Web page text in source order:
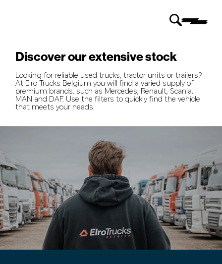
Discover our extensive stock
Looking for reliable used trucks, tractor units or trailers?
At Elro Trucks Belgium you will find a varied supply of
premium brands, such as Mercedes, Renault, Scania,
MAN and DAF. Use the filters to quickly find the vehicle
that meets your needs.